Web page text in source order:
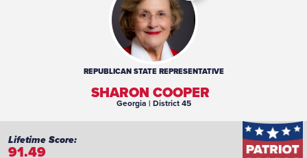
REPUBLICAN STATE REPRESENTATIVE
SHARON COOPER
Georgia | District 45
91.49